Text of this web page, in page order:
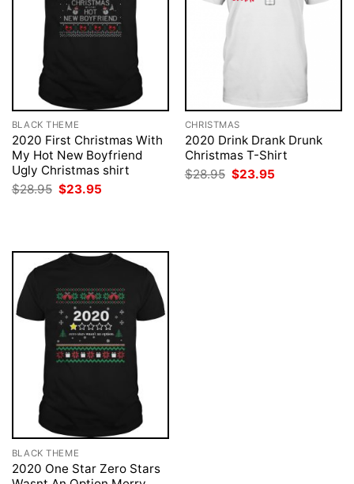
BLACK THEME
2020 First Christmas With
My Hot New Boyfriend
Ugly Christmas shirt
$28.95 Original
price
$23.95
CHRISTMAS
2020 Drink Drank Drunk
Christmas T-Shirt
$28.95 Original
price
$23.95
BLACK THEME
2020 One Star Zero Stars